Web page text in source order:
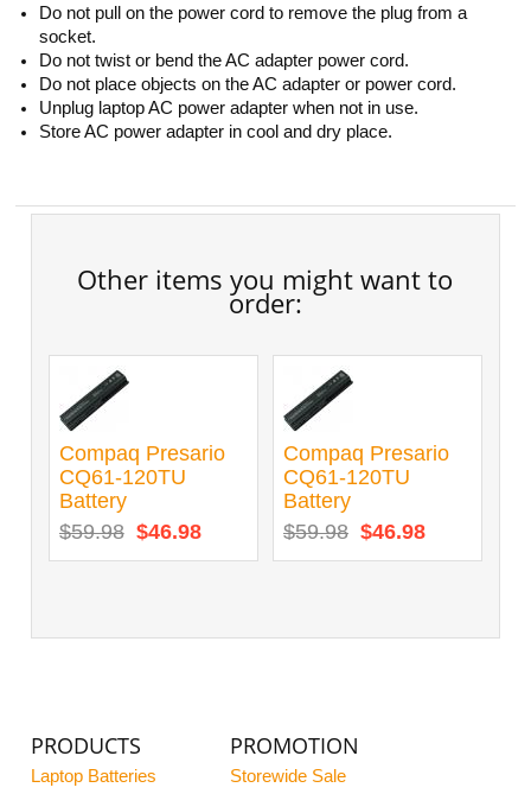
Do not pull on the power cord to remove the plug from a
socket.
Do not twist or bend the AC adapter power cord.
Do not place objects on the AC adapter or power cord.
Unplug laptop AC power adapter when not in use.
Store AC power adapter in cool and dry place.
Other items you might want to
order:
Compaq Presario
CQ61-120TU
Battery
$59.98 $46.98
Compaq Presario
CQ61-120TU
Battery
$59.98 $46.98
PRODUCTS
Laptop Batteries
PROMOTION
Storewide Sale